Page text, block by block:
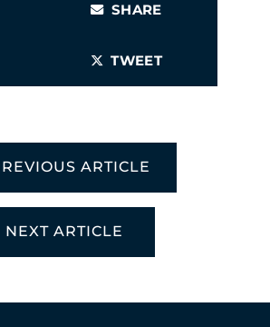
SHARE
TWEET
ARTICLE
NEXT ARTICLE